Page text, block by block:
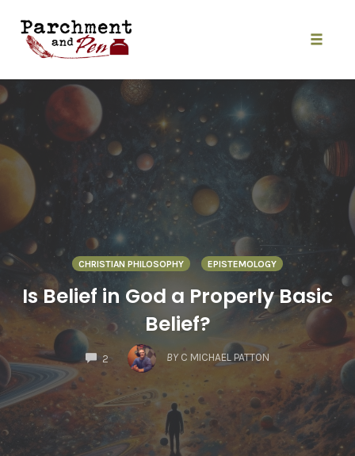
content
CHRISTIAN PHILOSOPHY EPISTEMOLOGY
Is Belief in God a Properly Basic
Belief?
2
COMMENTS
BY C MICHAEL PATTON